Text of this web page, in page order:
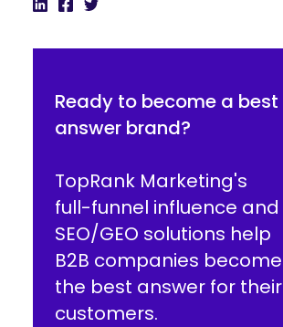
Ready to become a best
answer brand?
TopRank Marketing's
full-funnel influence and
SEO/GEO solutions help
B2B companies become
the best answer for their
customers.